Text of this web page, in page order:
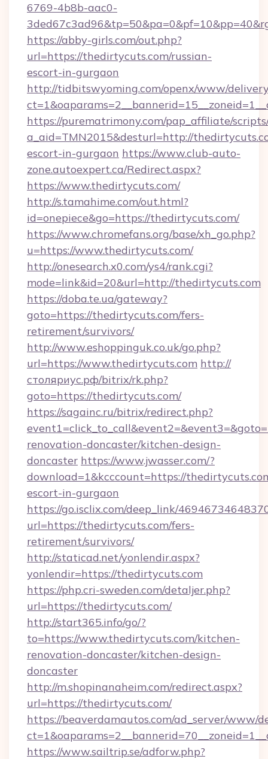
6769-4b8b-aac0-
https://abby-girls.com/out.php?
url=https://thedirtycuts.com/russian-
escort-in-gurgaon
http://tidbitswyoming.com/openx/www/
https://purematrimony.com/pap_affiliate/
a_aid=TMN2015&desturl=http://
escort-in-gurgaon https://www.club-auto-
zone.autoexpert.ca/Redirect.aspx?
https://www.thedirtycuts.com/
http://s.tamahime.com/out.html?
id=onepiece&go=https://thedirtycuts.com/
https://www.chromefans.org/base/xh_go.php?
u=https://www.thedirtycuts.com/
http://onesearch.x0.com/ys4/rank.cgi?
mode=link&id=20&url=http://thedirtycuts.com
https://doba.te.ua/gateway?
goto=https://thedirtycuts.com/fers-
retirement/survivors/
http://www.eshoppinguk.co.uk/go.php?
url=https://www.thedirtycuts.com http://
столяриус.рф/bitrix/rk.php?
goto=https://thedirtycuts.com/
https://sagainc.ru/bitrix/redirect.php?
renovation-doncaster/kitchen-design-
doncaster https://www.jwasser.com/?
download=1&kcccount=https://
escort-in-gurgaon
https://go.isclix.com/deep_link/
url=https://thedirtycuts.com/fers-
retirement/survivors/
http://staticad.net/yonlendir.aspx?
yonlendir=https://thedirtycuts.com
https://php.cri-sweden.com/detaljer.php?
url=https://thedirtycuts.com/
http://start365.info/go/?
to=https://www.thedirtycuts.com/kitchen-
renovation-doncaster/kitchen-design-
doncaster
http://m.shopinanaheim.com/redirect.aspx?
url=https://thedirtycuts.com/
https://beaverdamautos.com/ad_server/www/
https://www.sailtrip.se/adforw.php?